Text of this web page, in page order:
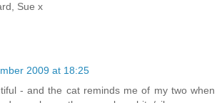
Sue x
2009 at 18:25
- and the cat reminds me of my two when